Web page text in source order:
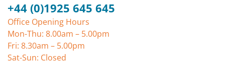
+44 (0)1925 645 645
Office Opening Hours
Mon-Thu: 8.00am – 5.00pm
Fri: 8.30am – 5.00pm
Sat-Sun: Closed